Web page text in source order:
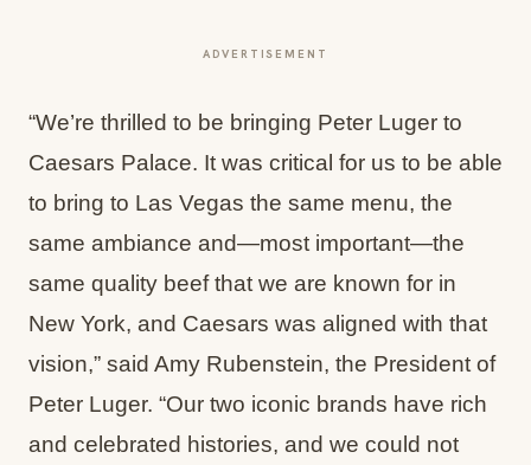
ADVERTISEMENT
“We’re thrilled to be bringing Peter Luger to
Caesars Palace. It was critical for us to be able
to bring to Las Vegas the same menu, the
same ambiance and—most important—the
same quality beef that we are known for in
New York, and Caesars was aligned with that
vision,” said Amy Rubenstein, the President of
Peter Luger. “Our two iconic brands have rich
and celebrated histories, and we could not